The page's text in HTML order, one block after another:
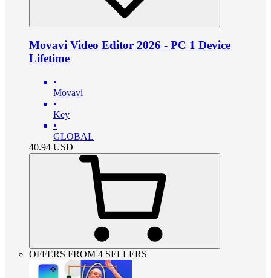
Movavi Video Editor 2026 - PC 1 Device
Lifetime
•
Movavi
•
Key
•
GLOBAL
40.94 USD
OFFERS FROM 4 SELLERS